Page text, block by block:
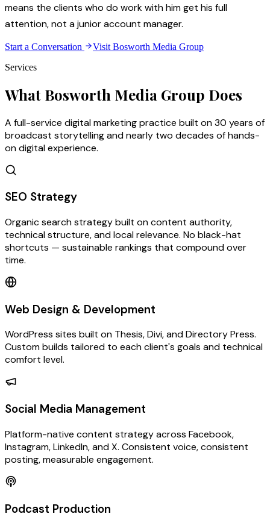
means the clients who do work with him get his full
attention, not a junior account manager.
Start a Conversation
Visit Bosworth Media Group
Services
What Bosworth Media Group Does
A full-service digital marketing practice built on 30 years of
broadcast storytelling and nearly two decades of hands-
on digital experience.
SEO Strategy
Organic search strategy built on content authority,
technical structure, and local relevance. No black-hat
shortcuts — sustainable rankings that compound over
time.
Web Design & Development
WordPress sites built on Thesis, Divi, and Directory Press.
Custom builds tailored to each client's goals and technical
comfort level.
Social Media Management
Platform-native content strategy across Facebook,
Instagram, LinkedIn, and X. Consistent voice, consistent
posting, measurable engagement.
Podcast Production